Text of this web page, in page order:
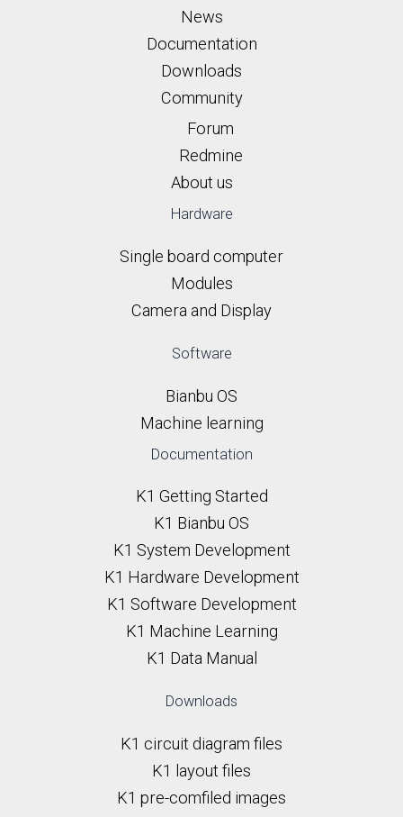
News
Documentation
Downloads
Community
Forum
Redmine
About us
Hardware
Single board computer
Modules
Camera and Display
Software
Bianbu OS
Machine learning
Documentation
K1 Getting Started
K1 Bianbu OS
K1 System Development
K1 Hardware Development
K1 Software Development
K1 Machine Learning
K1 Data Manual
Downloads
K1 circuit diagram files
K1 layout files
K1 pre-comfiled images